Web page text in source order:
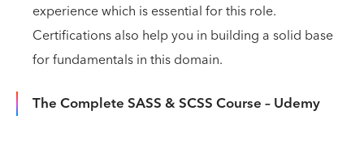
experience which is essential for this role.
Certifications also help you in building a solid base
for fundamentals in this domain.
The Complete SASS & SCSS Course – Udemy